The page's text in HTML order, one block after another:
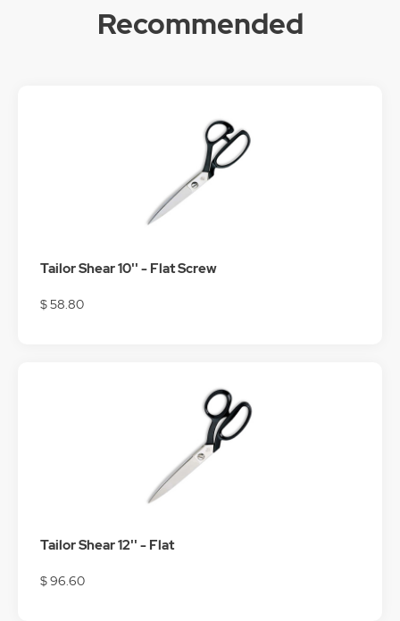
Recommended
Tailor Shear 10'' - Flat Screw
$ 58.80
Tailor Shear 12'' - Flat
$ 96.60